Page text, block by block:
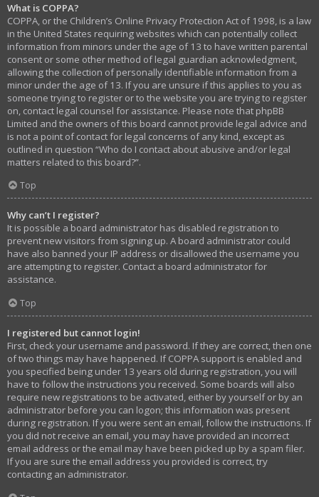
What is COPPA?
COPPA, or the Children’s Online Privacy Protection Act of 1998, is a law
in the United States requiring websites which can potentially collect
information from minors under the age of 13 to have written parental
consent or some other method of legal guardian acknowledgment,
allowing the collection of personally identifiable information from a
minor under the age of 13. If you are unsure if this applies to you as
someone trying to register or to the website you are trying to register
on, contact legal counsel for assistance. Please note that phpBB
Limited and the owners of this board cannot provide legal advice and
is not a point of contact for legal concerns of any kind, except as
outlined in question “Who do I contact about abusive and/or legal
matters related to this board?”.
Top
Why can’t I register?
It is possible a board administrator has disabled registration to
prevent new visitors from signing up. A board administrator could
have also banned your IP address or disallowed the username you
are attempting to register. Contact a board administrator for
assistance.
Top
I registered but cannot login!
First, check your username and password. If they are correct, then one
of two things may have happened. If COPPA support is enabled and
you specified being under 13 years old during registration, you will
have to follow the instructions you received. Some boards will also
require new registrations to be activated, either by yourself or by an
administrator before you can logon; this information was present
during registration. If you were sent an email, follow the instructions. If
you did not receive an email, you may have provided an incorrect
email address or the email may have been picked up by a spam filer.
If you are sure the email address you provided is correct, try
contacting an administrator.